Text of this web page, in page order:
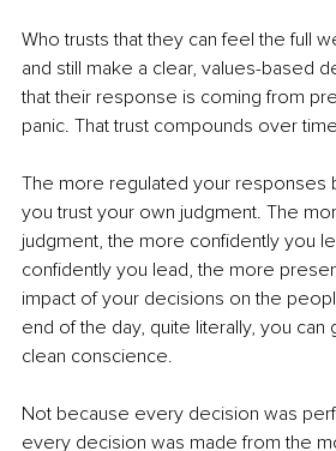
Who trusts that they can feel the full
and still make a clear, values-based
that their response is coming from
panic. That trust compounds over
The more regulated your responses
you trust your own judgment. The
judgment, the more confidently you
confidently you lead, the more
impact of your decisions on the
end of the day, quite literally, you can
clean conscience.
Not because every decision was
every decision was made from the